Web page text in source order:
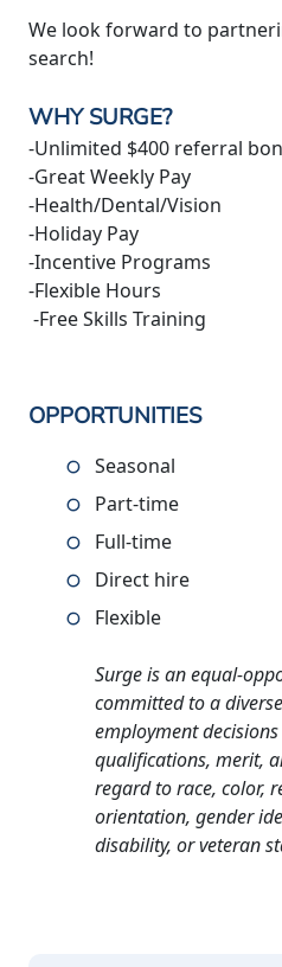
We look forward to
search!
WHY SURGE?
-Unlimited $400 referral
-Great Weekly Pay
-Health/Dental/Vision
-Holiday Pay
-Incentive Programs
-Flexible Hours
-Free Skills Training
OPPORTUNITIES
Seasonal
Part-time
Full-time
Direct hire
Flexible
Surge is an equal-
committed to a
employment
qualifications, merit,
regard to race, color,
orientation, gender
disability, or veteran